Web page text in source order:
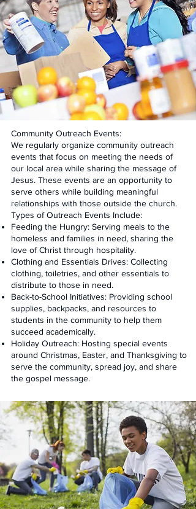
Community Outreach Events:
We regularly organize community outreach
events that focus on meeting the needs of
our local area while sharing the message of
Jesus. These events are an opportunity to
serve others while building meaningful
relationships with those outside the church.
Types of Outreach Events Include:
Feeding the Hungry: Serving meals to the
homeless and families in need, sharing the
love of Christ through hospitality.
Clothing and Essentials Drives: Collecting
clothing, toiletries, and other essentials to
distribute to those in need.
Back-to-School Initiatives: Providing school
supplies, backpacks, and resources to
students in the community to help them
succeed academically.
Holiday Outreach: Hosting special events
around Christmas, Easter, and Thanksgiving to
serve the community, spread joy, and share
the gospel message.